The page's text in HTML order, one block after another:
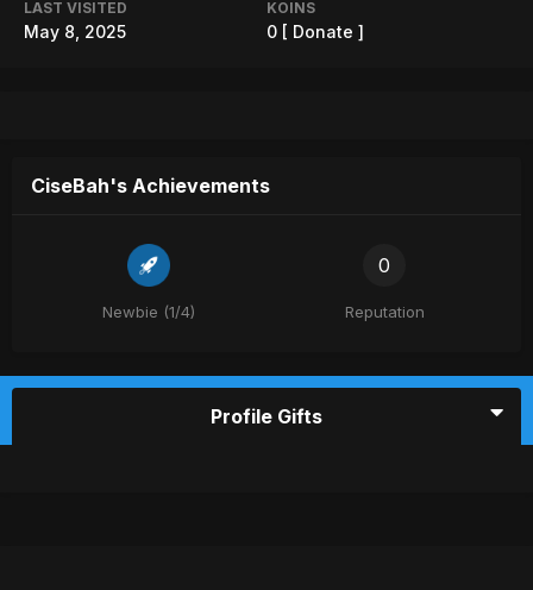
LAST VISITED
May 8, 2025
KOINS
0 [ Donate ]
CiseBah's Achievements
Newbie (1/4)
0
Reputation
Profile Gifts